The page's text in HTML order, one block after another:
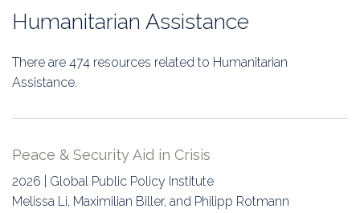
Library
News
Events
Education
Humanitarian Assistance
There are 474 resources related to Humanitarian
Assistance.
Peace & Security Aid in Crisis
2026 | Global Public Policy Institute
Melissa Li, Maximilian Biller, and Philipp Rotmann